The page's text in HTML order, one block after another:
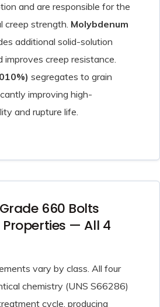
and are responsible for the
creep strength. Molybdenum
additional solid-solution
improves creep resistance.
segregates to grain
improving high-
and rupture life.
660 Bolts
— All 4
vary by class. All four
chemistry (UNS S66286)
cycle, producing